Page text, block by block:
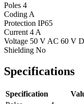
Poles 4
Coding A
Protection IP65
Current 4 A
Voltage 50 V AC 60 V
Shielding No
Specifications
Specification